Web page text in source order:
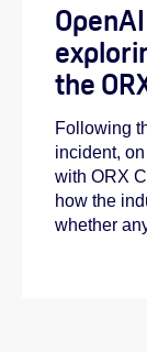
the
Following
incident,
with ORX
how the
whether